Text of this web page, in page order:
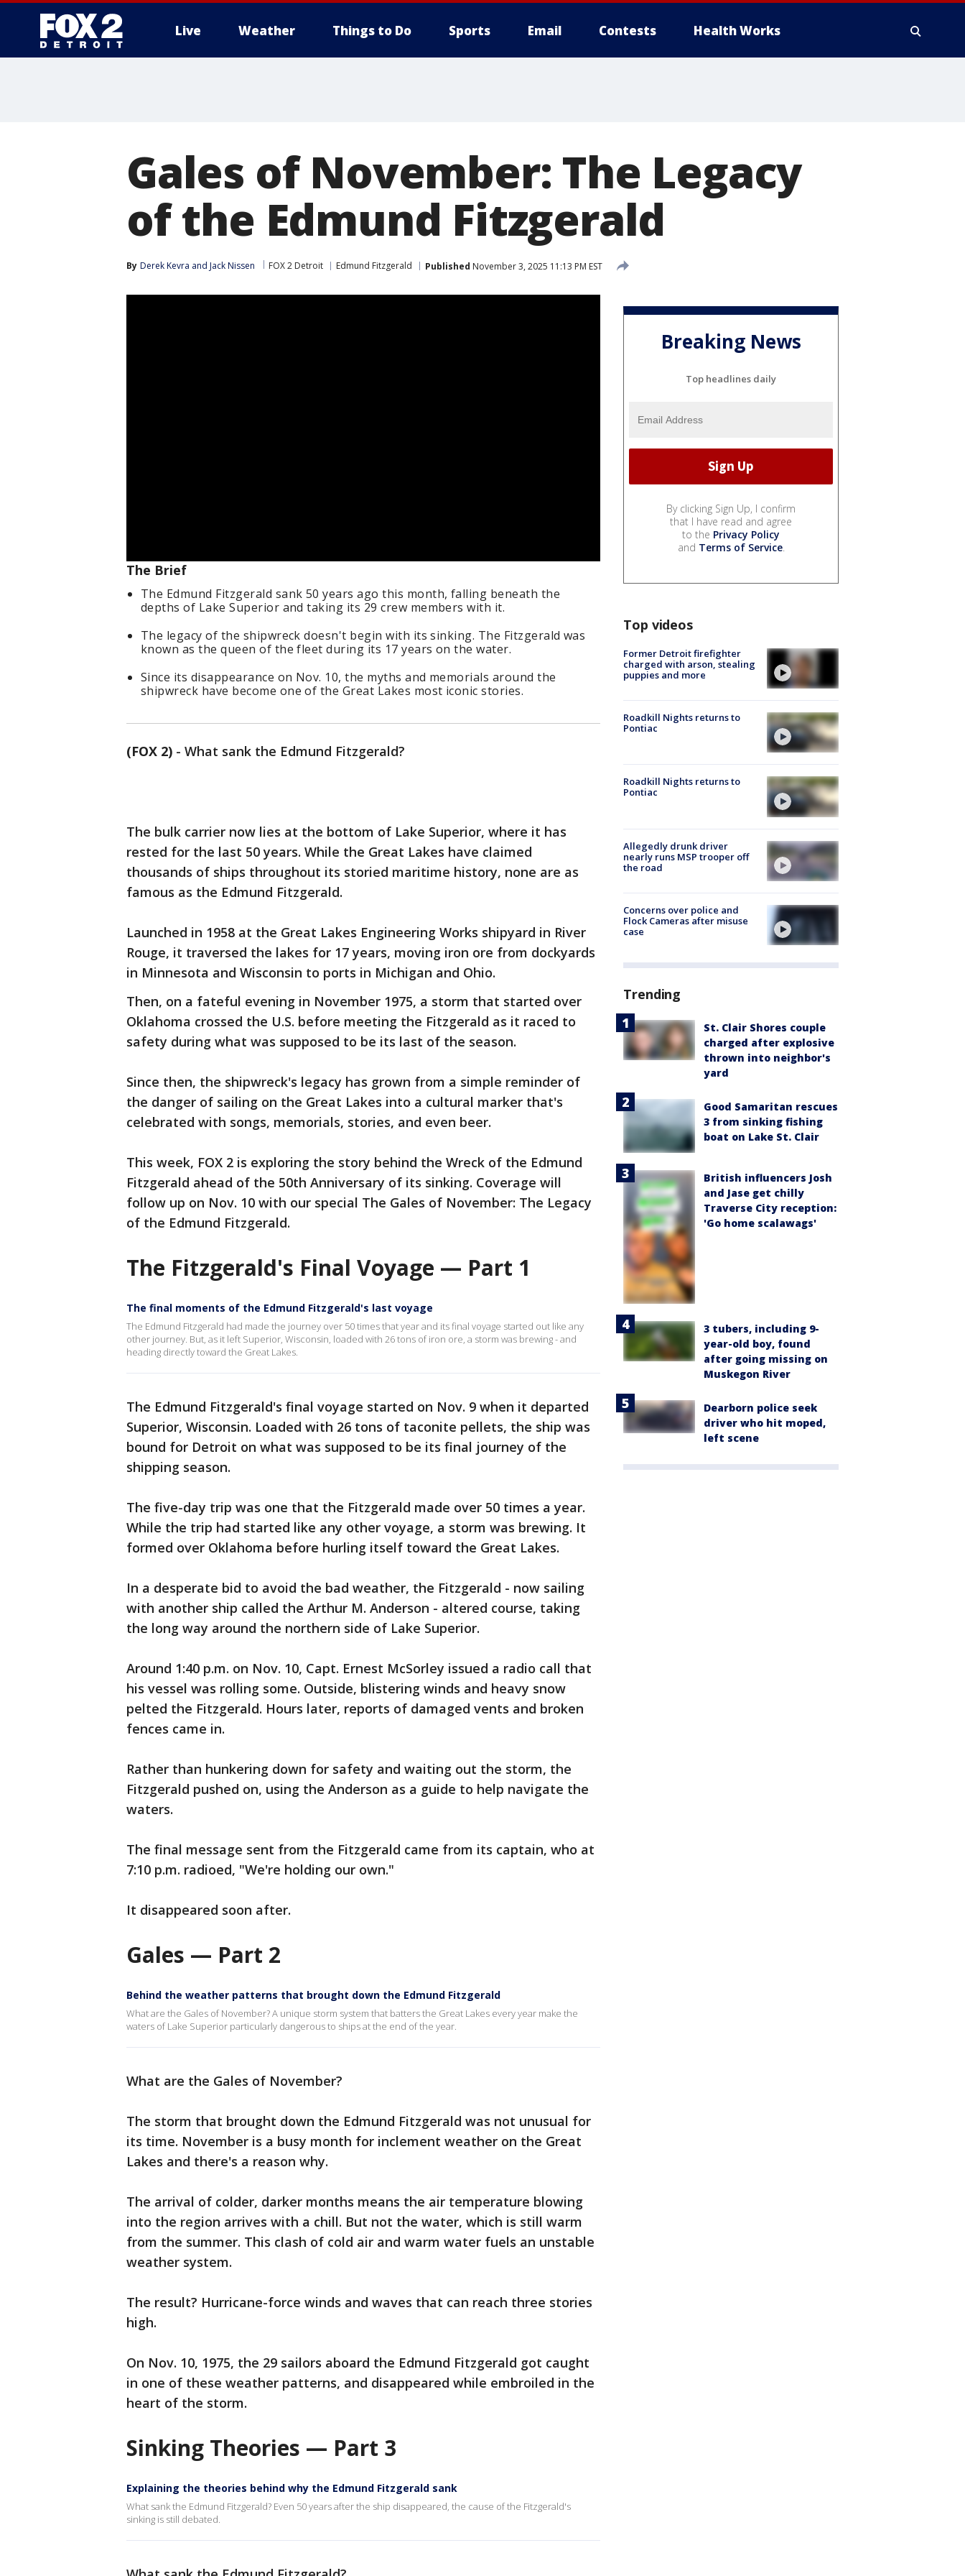
Live Weather Things to Do Sports Email Contests Health Works
Gales of November: The Legacy
of the Edmund Fitzgerald
By Derek Kevra and Jack Nissen FOX 2 Detroit Edmund Fitzgerald Published November 3, 2025 11:13 PM EST
The Brief
The Edmund Fitzgerald sank 50 years ago this month, falling beneath the
depths of Lake Superior and taking its 29 crew members with it.
The legacy of the shipwreck doesn't begin with its sinking. The Fitzgerald was
known as the queen of the fleet during its 17 years on the water.
Since its disappearance on Nov. 10, the myths and memorials around the
shipwreck have become one of the Great Lakes most iconic stories.
(FOX 2) - What sank the Edmund Fitzgerald?
The bulk carrier now lies at the bottom of Lake Superior, where it has
rested for the last 50 years. While the Great Lakes have claimed
thousands of ships throughout its storied maritime history, none are as
famous as the Edmund Fitzgerald.
Launched in 1958 at the Great Lakes Engineering Works shipyard in River
Rouge, it traversed the lakes for 17 years, moving iron ore from dockyards
in Minnesota and Wisconsin to ports in Michigan and Ohio.
Then, on a fateful evening in November 1975, a storm that started over
Oklahoma crossed the U.S. before meeting the Fitzgerald as it raced to
safety during what was supposed to be its last of the season.
Since then, the shipwreck's legacy has grown from a simple reminder of
the danger of sailing on the Great Lakes into a cultural marker that's
celebrated with songs, memorials, stories, and even beer.
This week, FOX 2 is exploring the story behind the Wreck of the Edmund
Fitzgerald ahead of the 50th Anniversary of its sinking. Coverage will
follow up on Nov. 10 with our special The Gales of November: The Legacy
of the Edmund Fitzgerald.
The Fitzgerald's Final Voyage — Part 1
The final moments of the Edmund Fitzgerald's last voyage
The Edmund Fitzgerald had made the journey over 50 times that year and its final voyage started out like any
other journey. But, as it left Superior, Wisconsin, loaded with 26 tons of iron ore, a storm was brewing - and
heading directly toward the Great Lakes.
The Edmund Fitzgerald's final voyage started on Nov. 9 when it departed
Superior, Wisconsin. Loaded with 26 tons of taconite pellets, the ship was
bound for Detroit on what was supposed to be its final journey of the
shipping season.
The five-day trip was one that the Fitzgerald made over 50 times a year.
While the trip had started like any other voyage, a storm was brewing. It
formed over Oklahoma before hurling itself toward the Great Lakes.
In a desperate bid to avoid the bad weather, the Fitzgerald - now sailing
with another ship called the Arthur M. Anderson - altered course, taking
the long way around the northern side of Lake Superior.
Around 1:40 p.m. on Nov. 10, Capt. Ernest McSorley issued a radio call that
his vessel was rolling some. Outside, blistering winds and heavy snow
pelted the Fitzgerald. Hours later, reports of damaged vents and broken
fences came in.
Rather than hunkering down for safety and waiting out the storm, the
Fitzgerald pushed on, using the Anderson as a guide to help navigate the
waters.
The final message sent from the Fitzgerald came from its captain, who at
7:10 p.m. radioed, "We're holding our own."
It disappeared soon after.
Gales — Part 2
Behind the weather patterns that brought down the Edmund Fitzgerald
What are the Gales of November? A unique storm system that batters the Great Lakes every year make the
waters of Lake Superior particularly dangerous to ships at the end of the year.
What are the Gales of November?
The storm that brought down the Edmund Fitzgerald was not unusual for
its time. November is a busy month for inclement weather on the Great
Lakes and there's a reason why.
The arrival of colder, darker months means the air temperature blowing
into the region arrives with a chill. But not the water, which is still warm
from the summer. This clash of cold air and warm water fuels an unstable
weather system.
The result? Hurricane-force winds and waves that can reach three stories
high.
On Nov. 10, 1975, the 29 sailors aboard the Edmund Fitzgerald got caught
in one of these weather patterns, and disappeared while embroiled in the
heart of the storm.
Sinking Theories — Part 3
Explaining the theories behind why the Edmund Fitzgerald sank
What sank the Edmund Fitzgerald? Even 50 years after the ship disappeared, the cause of the Fitzgerald's
sinking is still debated.
Breaking News
Top headlines daily
By clicking Sign Up, I confirm
that I have read and agree
to the Privacy Policy
and Terms of Service.
Top videos
Former Detroit firefighter
charged with arson, stealing
puppies and more
Roadkill Nights returns to
Pontiac
Roadkill Nights returns to
Pontiac
Allegedly drunk driver
nearly runs MSP trooper off
the road
Concerns over police and
Flock Cameras after misuse
case
Trending
St. Clair Shores couple
charged after explosive
thrown into neighbor's
yard
Good Samaritan rescues
3 from sinking fishing
boat on Lake St. Clair
British influencers Josh
and Jase get chilly
Traverse City reception:
'Go home scalawags'
3 tubers, including 9-
year-old boy, found
after going missing on
Muskegon River
Dearborn police seek
driver who hit moped,
left scene